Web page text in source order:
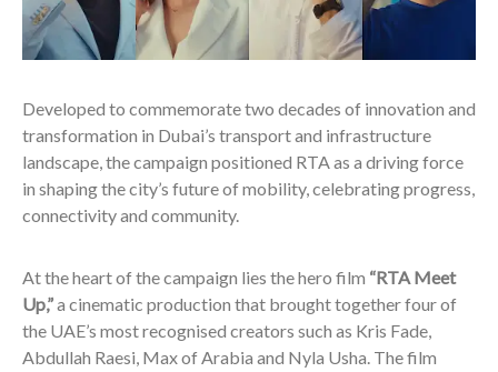
Developed to commemorate two decades of innovation and
transformation in Dubai’s transport and infrastructure
landscape, the campaign positioned RTA as a driving force
in shaping the city’s future of mobility, celebrating progress,
connectivity and community.
At the heart of the campaign lies the hero film “RTA Meet
Up,”a cinematic production that brought together four of
the UAE’s most recognised creators such as Kris Fade,
Abdullah Raesi, Max of Arabia and Nyla Usha. The film